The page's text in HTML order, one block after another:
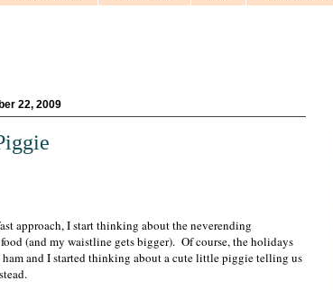
22, 2009
approach, I start thinking about the neverending
(and my waistline gets bigger). Of course, the holidays
ham and I started thinking about a cute little piggie telling us